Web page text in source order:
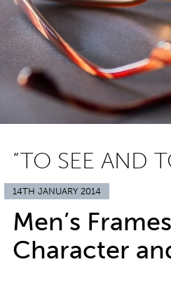
“TO SEE AND
14TH JANUARY 2014
Men’s
Character